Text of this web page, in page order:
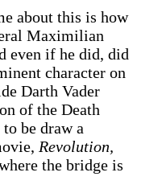
about this is how
Maximilian
even if he did, did
character on
Darth Vader
of the Death
be draw a
Revolution,
the bridge is